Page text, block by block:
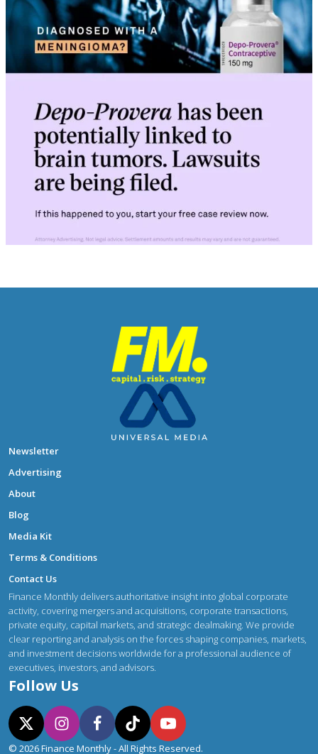
Newsletter
Advertising
About
Blog
Media Kit
Terms & Conditions
Contact Us
Finance Monthly delivers authoritative insight into global corporate
activity, covering mergers and acquisitions, corporate transactions,
private equity, capital markets, and strategic dealmaking. We provide
clear reporting and analysis on the forces shaping companies, markets,
and investment decisions worldwide for a professional audience of
executives, investors, and advisors.
Follow Us
© 2026 Finance Monthly - All Rights Reserved.